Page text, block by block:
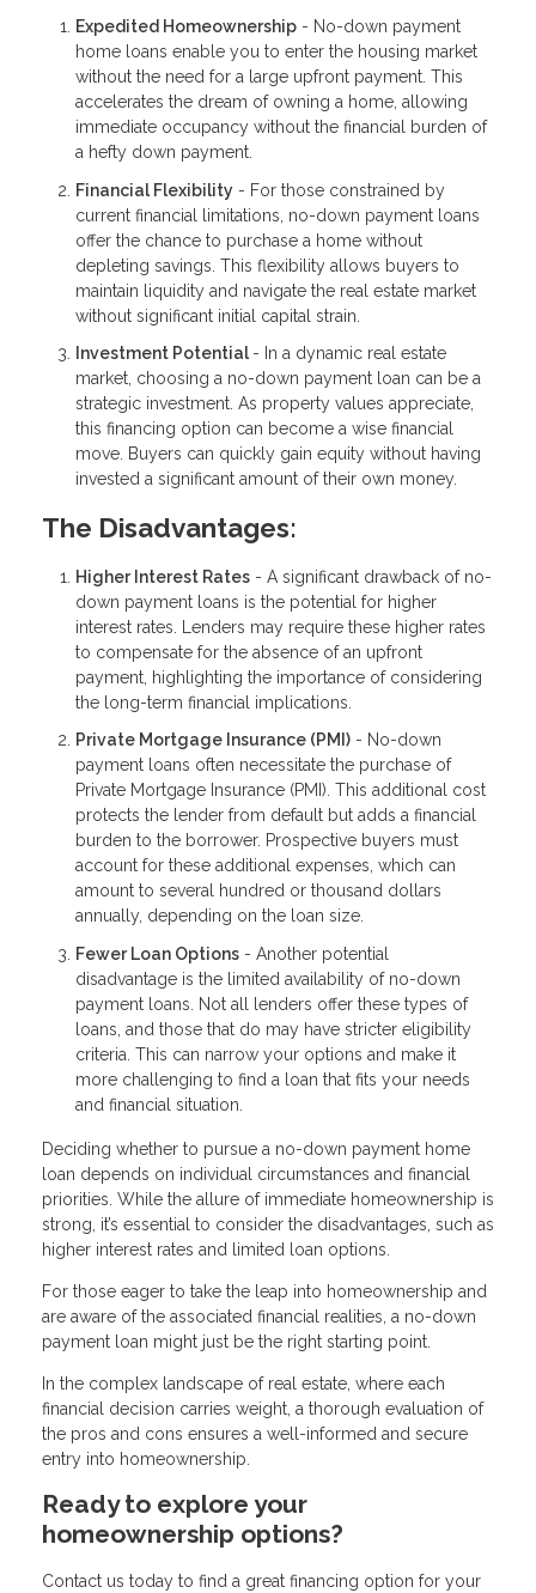
Expedited Homeownership - No-down payment
home loans enable you to enter the housing market
without the need for a large upfront payment. This
accelerates the dream of owning a home, allowing
immediate occupancy without the financial burden of
a hefty down payment.
Financial Flexibility - For those constrained by
current financial limitations, no-down payment loans
offer the chance to purchase a home without
depleting savings. This flexibility allows buyers to
maintain liquidity and navigate the real estate market
without significant initial capital strain.
Investment Potential - In a dynamic real estate
market, choosing a no-down payment loan can be a
strategic investment. As property values appreciate,
this financing option can become a wise financial
move. Buyers can quickly gain equity without having
invested a significant amount of their own money.
The Disadvantages:
Higher Interest Rates - A significant drawback of no-
down payment loans is the potential for higher
interest rates. Lenders may require these higher rates
to compensate for the absence of an upfront
payment, highlighting the importance of considering
the long-term financial implications.
Private Mortgage Insurance (PMI) - No-down
payment loans often necessitate the purchase of
Private Mortgage Insurance (PMI). This additional cost
protects the lender from default but adds a financial
burden to the borrower. Prospective buyers must
account for these additional expenses, which can
amount to several hundred or thousand dollars
annually, depending on the loan size.
Fewer Loan Options - Another potential
disadvantage is the limited availability of no-down
payment loans. Not all lenders offer these types of
loans, and those that do may have stricter eligibility
criteria. This can narrow your options and make it
more challenging to find a loan that fits your needs
and financial situation.
Deciding whether to pursue a no-down payment home
loan depends on individual circumstances and financial
priorities. While the allure of immediate homeownership is
strong, it’s essential to consider the disadvantages, such as
higher interest rates and limited loan options.
For those eager to take the leap into homeownership and
are aware of the associated financial realities, a no-down
payment loan might just be the right starting point.
In the complex landscape of real estate, where each
financial decision carries weight, a thorough evaluation of
the pros and cons ensures a well-informed and secure
entry into homeownership.
Ready to explore your
homeownership options?
Contact us today to find a great financing option for your